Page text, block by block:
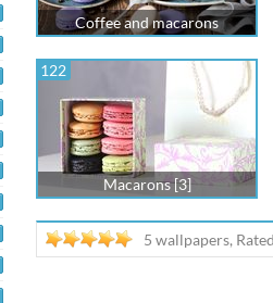
Coffee and macarons
122
Macarons [3]
5 wallpapers,